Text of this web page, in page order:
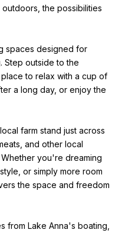
the possibilities
spaces designed for
Step outside to the
to relax with a cup of
a long day, or enjoy the
farm stand just across
and other local
you're dreaming
or simply more room
the space and freedom
from Lake Anna's boating,